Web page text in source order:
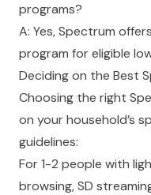
programs?
A: Yes, Spectrum
program for eligible
Deciding on the Best
Choosing the right
on your household’s
guidelines:
For 1-2 people with
browsing, SD